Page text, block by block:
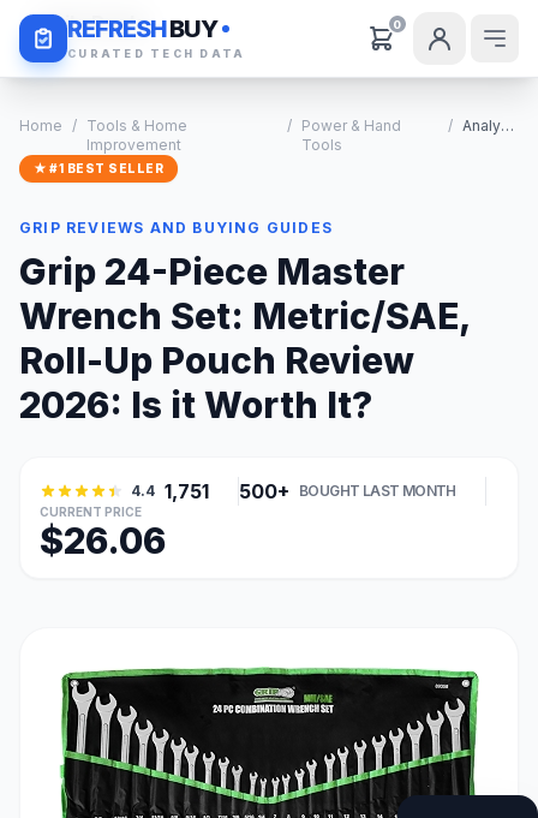
REFRESHBUY
CURATED TECH DATA
0
Daily Deals
Home / Tools & Home
Improvement
/
Power & Hand
Tools
/ Analysis
★ #1 BEST SELLER
GRIP REVIEWS AND BUYING GUIDES
Grip 24-Piece Master
Wrench Set: Metric/SAE,
Roll-Up Pouch Review
2026: Is it Worth It?
4.4 1,751 500+ BOUGHT LAST MONTH
CURRENT PRICE
$26.06